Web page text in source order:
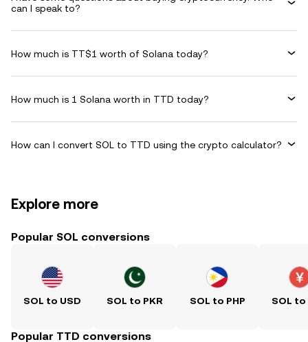
can I speak to?
How much is TT$1 worth of Solana today?
How much is 1 Solana worth in TTD today?
How can I convert SOL to TTD using the crypto calculator?
Explore more
Popular SOL conversions
SOL to USD SOL to PKR SOL to PHP SOL to
Popular TTD conversions